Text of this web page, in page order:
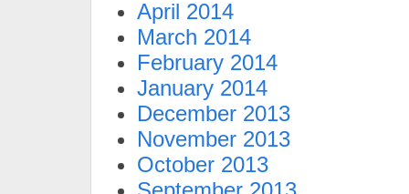
April 2014
March 2014
February 2014
January 2014
December 2013
November 2013
October 2013